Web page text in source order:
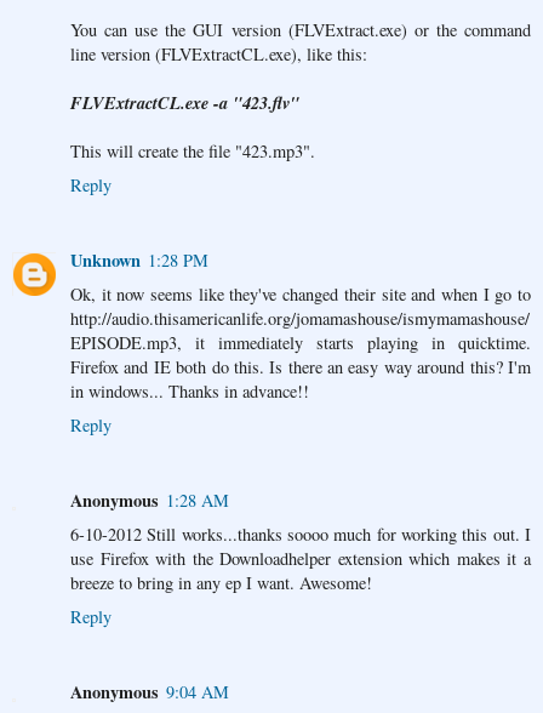
You can use the GUI version (FLVExtract.exe) or the command
line version (FLVExtractCL.exe), like this:
FLVExtractCL.exe -a "423.flv"
This will create the file "423.mp3".
Reply
Unknown 1:28 PM
Ok, it now seems like they've changed their site and when I go to
http://audio.thisamericanlife.org/jomamashouse/ismymamashouse/
EPISODE.mp3, it immediately starts playing in quicktime.
Firefox and IE both do this. Is there an easy way around this? I'm
in windows... Thanks in advance!!
Reply
Anonymous 1:28 AM
6-10-2012 Still works...thanks soooo much for working this out. I
use Firefox with the Downloadhelper extension which makes it a
breeze to bring in any ep I want. Awesome!
Reply
Anonymous 9:04 AM